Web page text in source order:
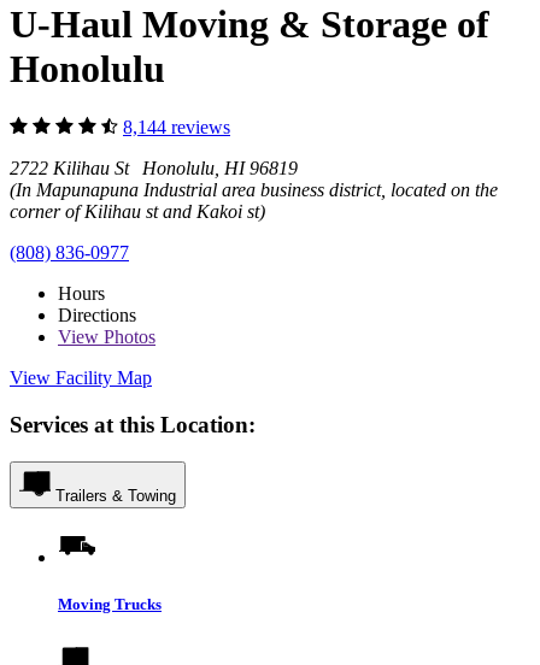
U-Haul Moving & Storage of
Honolulu
8,144 reviews
2722 Kilihau St Honolulu, HI 96819
(In Mapunapuna Industrial area business district, located on the
corner of Kilihau st and Kakoi st)
(808) 836-0977
Hours
Directions
View Photos
View Facility Map
Services at this Location:
Trailers & Towing
Moving Trucks